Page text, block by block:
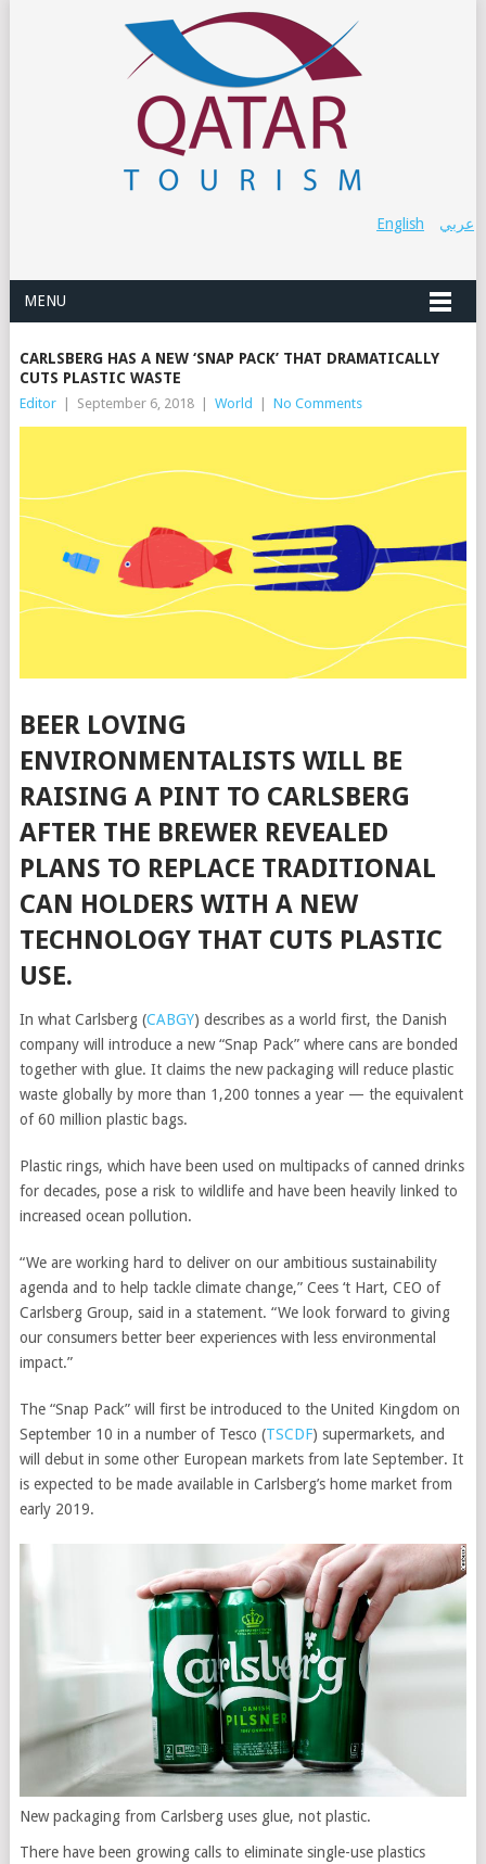
عربي English
MENU
CARLSBERG HAS A NEW ‘SNAP PACK’ THAT DRAMATICALLY
CUTS PLASTIC WASTE
Editor September 6, 2018 World No Comments
BEER LOVING
ENVIRONMENTALISTS WILL BE
RAISING A PINT TO CARLSBERG
AFTER THE BREWER REVEALED
PLANS TO REPLACE TRADITIONAL
CAN HOLDERS WITH A NEW
TECHNOLOGY THAT CUTS PLASTIC
USE.
In what Carlsberg (CABGY) describes as a world first, the Danish
company will introduce a new “Snap Pack” where cans are bonded
together with glue. It claims the new packaging will reduce plastic
waste globally by more than 1,200 tonnes a year — the equivalent
of 60 million plastic bags.
Plastic rings, which have been used on multipacks of canned drinks
for decades, pose a risk to wildlife and have been heavily linked to
increased ocean pollution.
“We are working hard to deliver on our ambitious sustainability
agenda and to help tackle climate change,” Cees ‘t Hart, CEO of
Carlsberg Group, said in a statement. “We look forward to giving
our consumers better beer experiences with less environmental
impact.”
The “Snap Pack” will first be introduced to the United Kingdom on
September 10 in a number of Tesco (TSCDF) supermarkets, and
will debut in some other European markets from late September. It
is expected to be made available in Carlsberg’s home market from
early 2019.
New packaging from Carlsberg uses glue, not plastic.
There have been growing calls to eliminate single-use plastics